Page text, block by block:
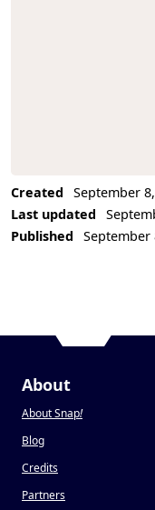
Created
September
Last updated
Published
September
About
About Snap!
Blog
Credits
Partners